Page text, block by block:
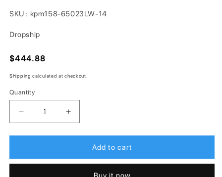
SKU : kpm158-65023LW-14
Dropship
Regular
$444.88
Shipping calculated at checkout.
Quantity
Decrease
quantity
for
X-
Increase
quantity
for
X-
Add to cart